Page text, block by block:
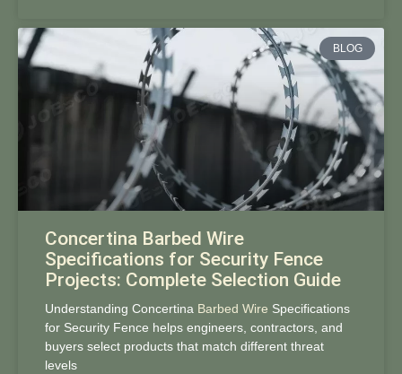
BLOG
Concertina Barbed Wire
Specifications for Security Fence
Projects: Complete Selection Guide
Understanding Concertina Barbed Wire Specifications
for Security Fence helps engineers, contractors, and
buyers select products that match different threat
levels